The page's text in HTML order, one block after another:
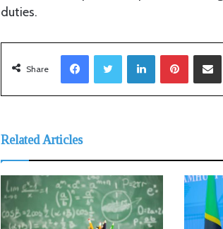
duties.
Share
LinkedIn
Related Articles